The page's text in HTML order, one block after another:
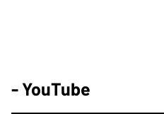
- YouTube